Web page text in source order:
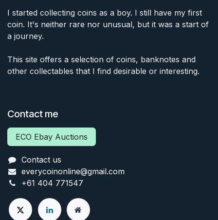
I started collecting coins as a boy. I still have my first
coin. It's neither rare nor unusual, but it was a start of
a journey.
This site offers a selection of coins, banknotes and
other collectables that I find desirable or interesting.
Contact me
ECO Ebay Auctions
Contact us
everycoinonline@gmail.com
+61 404 771547